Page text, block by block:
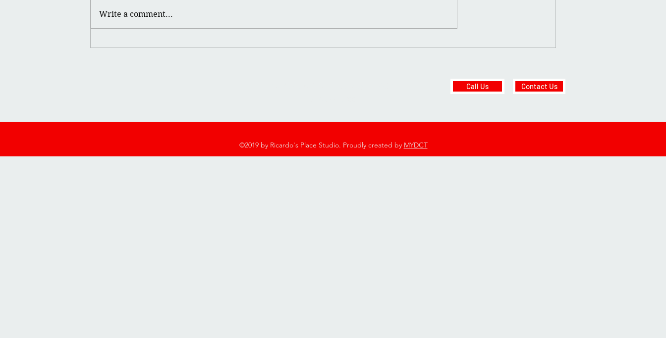
Write a comment...
Call Us Contact Us
©2019 by Ricardo's Place Studio. Proudly created by MYDCT